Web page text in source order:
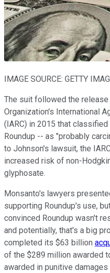
IMAGE SOURCE: GETTY
The suit followed the
Organization's International
(IARC) in 2015 that
Roundup -- as "probably
to Johnson's lawsuit, the
increased risk of non-
glyphosate.
Monsanto's lawyers
supporting Roundup's use,
convinced Roundup wasn't
and potentially, that's a big
completed its $63 billion
of the $289 million awarded
awarded in punitive